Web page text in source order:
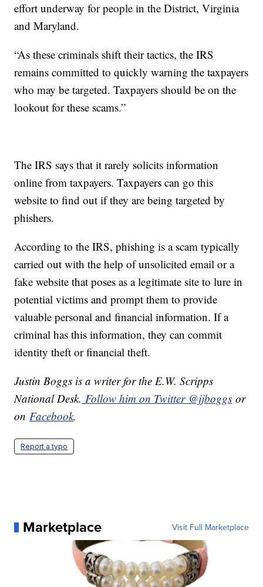
effort underway for people in the District, Virginia
and Maryland.
“As these criminals shift their tactics, the IRS
remains committed to quickly warning the taxpayers
who may be targeted. Taxpayers should be on the
lookout for these scams.”
The IRS says that it rarely solicits information
online from taxpayers. Taxpayers can go this
website to find out if they are being targeted by
phishers.
According to the IRS, phishing is a scam typically
carried out with the help of unsolicited email or a
fake website that poses as a legitimate site to lure in
potential victims and prompt them to provide
valuable personal and financial information. If a
criminal has this information, they can commit
identity theft or financial theft.
Justin Boggs is a writer for the E.W. Scripps
National Desk. Follow him on Twitter @jjboggs or
onFacebook.
Report a typo
Marketplace Visit Full Marketplace